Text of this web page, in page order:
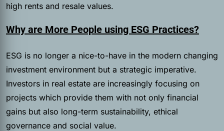
high rents and resale values.
Why are More People using ESG Practices?
ESG is no longer a nice-to-have in the modern changing
investment environment but a strategic imperative.
Investors in real estate are increasingly focusing on
projects which provide them with not only financial
gains but also long-term sustainability, ethical
governance and social value.